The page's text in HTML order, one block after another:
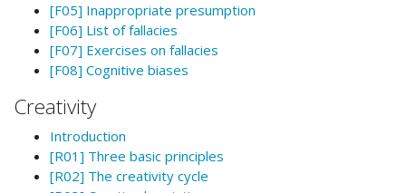
[F05] Inappropriate presumption
[F06] List of fallacies
[F07] Exercises on fallacies
[F08] Cognitive biases
Creativity
Introduction
[R01] Three basic principles
[R02] The creativity cycle